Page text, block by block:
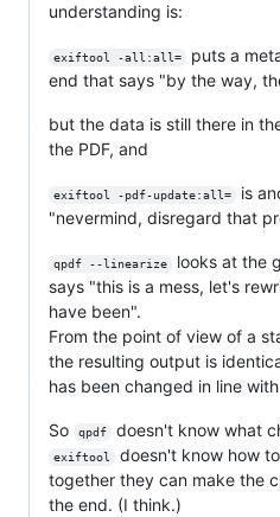
understanding is:
exiftool -all:all=
puts a
end that says "by the way,
but the data is still there in
the PDF, and
exiftool -pdf-update:all=
is
"nevermind, disregard that
qpdf --linearize
looks at the
says "this is a mess, let's
have been".
From the point of view of a
the resulting output is
has been changed in line
So qpdf doesn't know what
exiftool
doesn't know how
together they can make the
the end. (I think.)